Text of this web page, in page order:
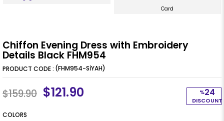
Card
Chiffon Evening Dress with Embroidery
Details Black FHM954
(FHM954-SİYAH)
%24
DISCOUNT
$159.90 $121.90
COLORS